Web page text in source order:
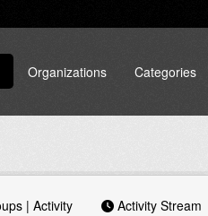
Organizations Categories
| Activity Activity Stream